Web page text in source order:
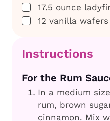
▢
17.5 ounce
▢
12 vanilla wafers
Instructions
For the Rum
In a medium
rum, brown
cinnamon. Mix